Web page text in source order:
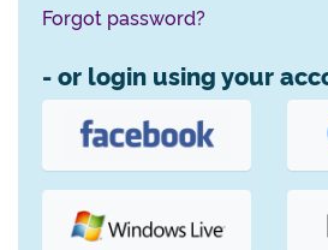
Forgot password?
- or login using your